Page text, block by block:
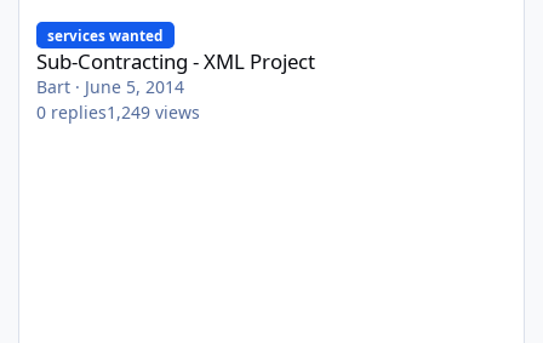
Sub-Contracting - XML Project
services wanted
Sub-Contracting - XML Project
Bart · June 5, 2014
0 replies1,249 views